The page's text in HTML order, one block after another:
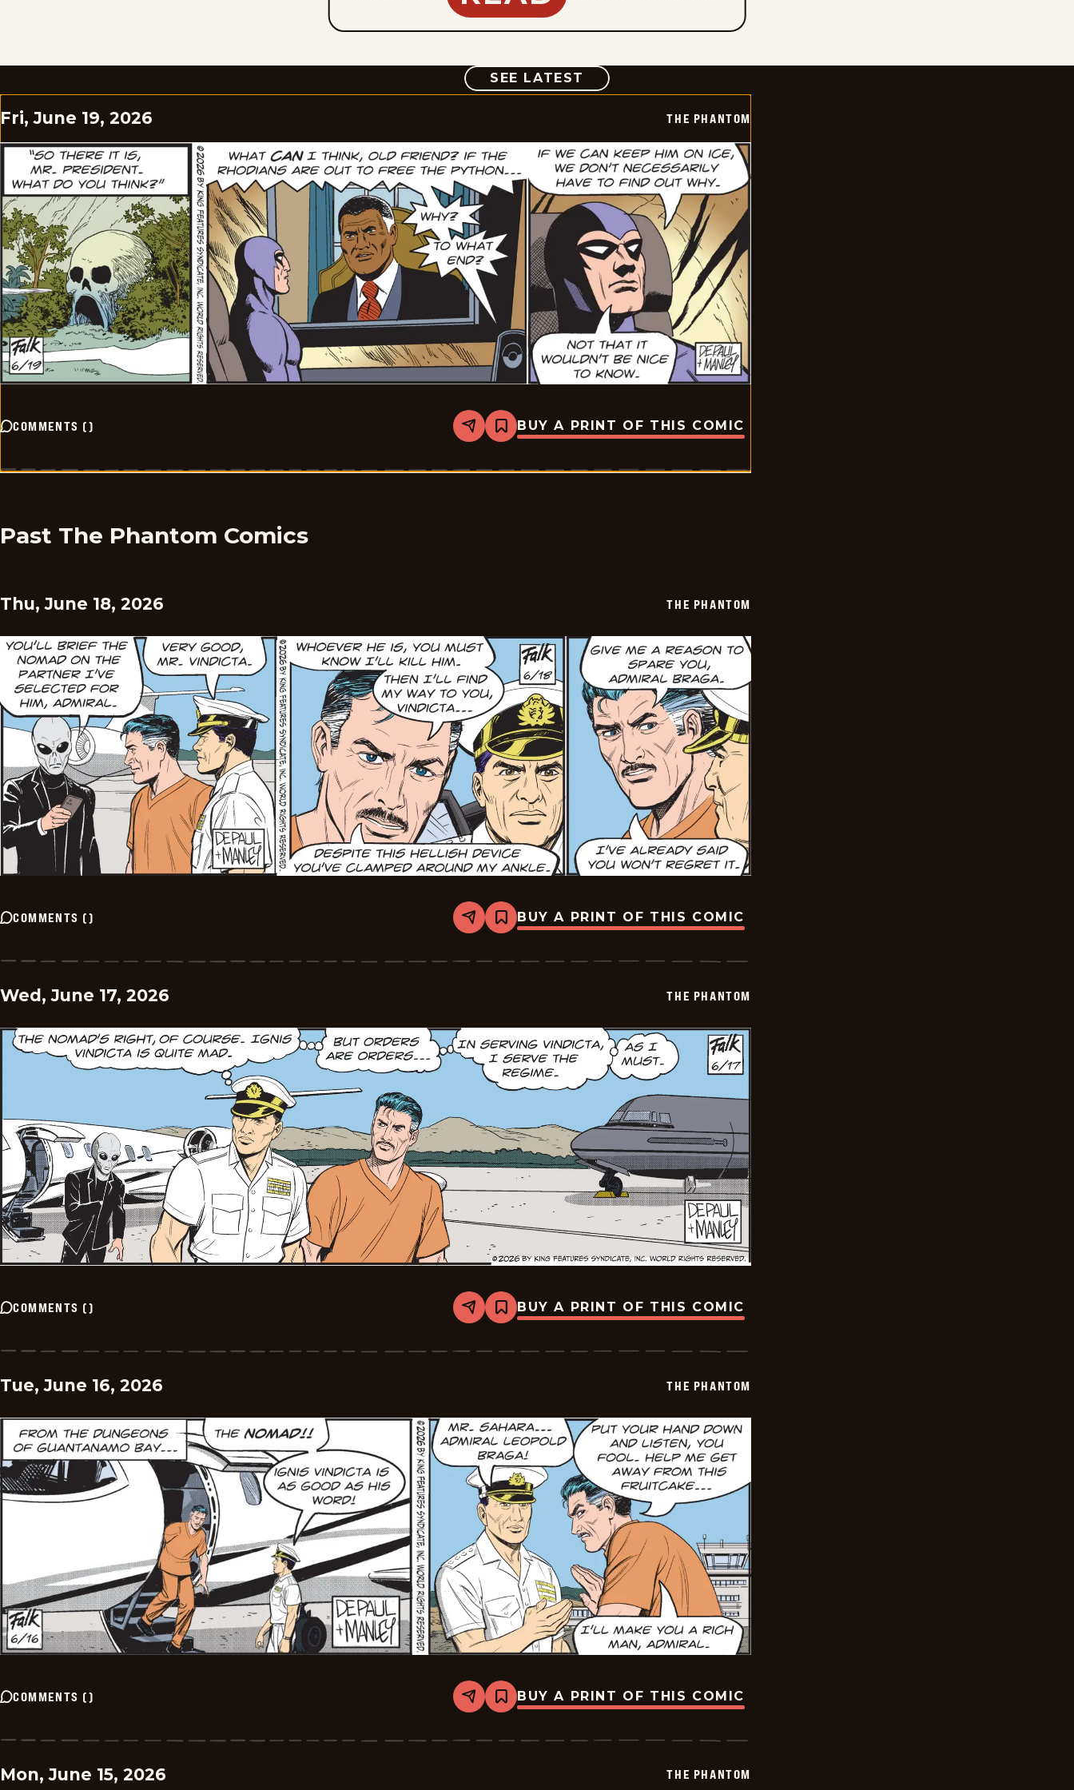
SEE LATEST COMIC
Fri, June 19, 2026 THE PHANTOM
COMMENTS () Share
Bookmark
The
Vintage
BUY A PRINT OF THIS COMIC
Past The Phantom Comics
Thu, June 18, 2026 THE PHANTOM
COMMENTS () Share
Bookmark
The
Vintage
BUY A PRINT OF THIS COMIC
Wed, June 17, 2026 THE PHANTOM
COMMENTS () Share
Bookmark
The
Vintage
BUY A PRINT OF THIS COMIC
Tue, June 16, 2026 THE PHANTOM
COMMENTS () Share
Bookmark
The
Vintage
BUY A PRINT OF THIS COMIC
Mon, June 15, 2026 THE PHANTOM